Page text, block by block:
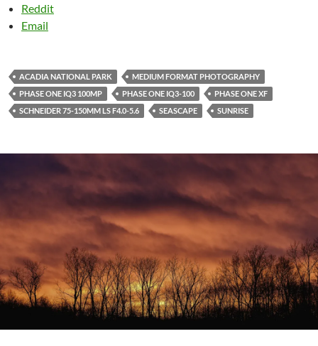
Reddit
Email
ACADIA NATIONAL PARK
MEDIUM FORMAT PHOTOGRAPHY
PHASE ONE IQ3 100MP
PHASE ONE IQ3-100
PHASE ONE XF
SCHNEIDER 75-150MM LS F4.0-5.6
SEASCAPE SUNRISE